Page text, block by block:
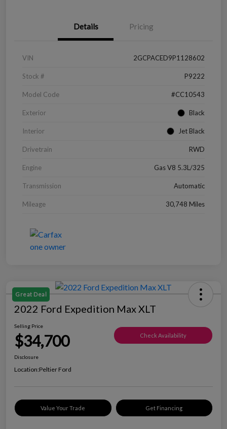
Details Pricing
VIN 2GCPACED9P1128602
Stock # P9222
Model Code #CC10543
Exterior Black
Interior Jet Black
Drivetrain RWD
Engine Gas V8 5.3L/325
Transmission Automatic
Mileage 30,748 Miles
Great Deal
2022 Ford Expedition Max XLT
Selling Price
$34,700 Check Availability
Disclosure
Location:Peltier Ford
Value Your Trade Get Financing